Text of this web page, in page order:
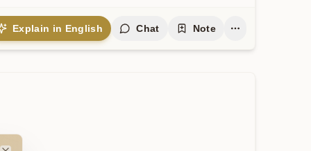
Explain in English Chat Note